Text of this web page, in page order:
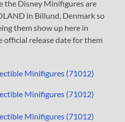
the Disney Minifigures are
in Billund, Denmark so
them show up here in
official release date for them